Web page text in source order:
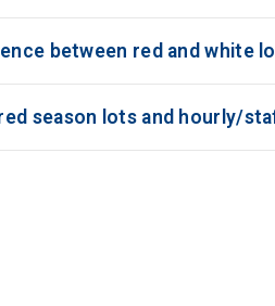
between red and white
season lots and hourly/